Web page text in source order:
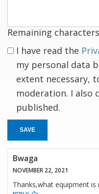
Remaining
I have read the
my personal data
extent necessary,
moderation. I also
published.
SAVE
Bwaga
NOVEMBER 22, 2021
Thanks,what equipment